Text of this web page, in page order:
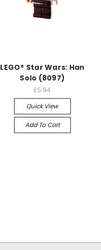
LEGO® Star Wars: Han
Solo (8097)
£5.94
Quick View
Add To Cart